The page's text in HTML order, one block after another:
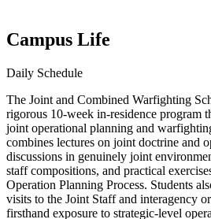
Campus Life
Daily Schedule
The Joint and Combined Warfighting
rigorous 10-week in-residence program
joint operational planning and
combines lectures on joint doctrine and
discussions in genuinely joint
staff compositions, and practical
Operation Planning Process. Students
visits to the Joint Staff and interagency
firsthand exposure to strategic-level